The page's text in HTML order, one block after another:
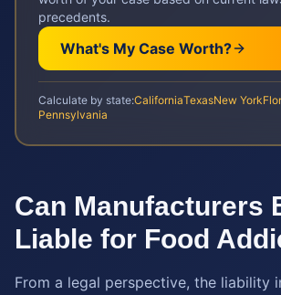
precedents.
What's My Case Worth?
Calculate by state:CaliforniaTexasNew York
Pennsylvania
Can Manufacturers
Liable for Food
From a legal perspective, the liability